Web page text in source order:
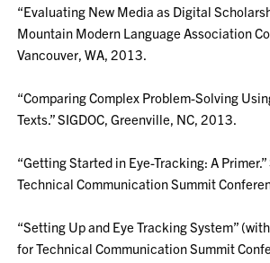
“Evaluating New Media as Digital
Mountain Modern Language Association
Vancouver, WA, 2013.
“Comparing Complex Problem-Solving
Texts.” SIGDOC, Greenville, NC, 2013.
“Getting Started in Eye-Tracking: A
Technical Communication Summit
“Setting Up and Eye Tracking System”
for Technical Communication Summit